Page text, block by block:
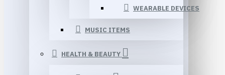
WEARABLE DEVICES
MUSIC ITEMS
HEALTH & BEAUTY